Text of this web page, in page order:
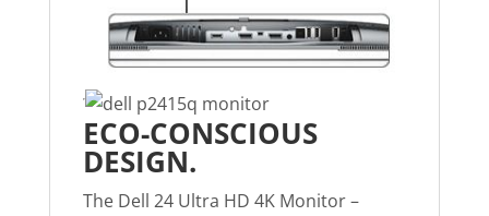
ECO-CONSCIOUS
DESIGN.
The Dell 24 Ultra HD 4K Monitor –